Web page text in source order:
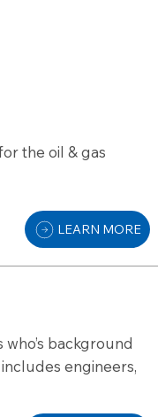
the oil & gas
LEARN MORE
background
engineers,